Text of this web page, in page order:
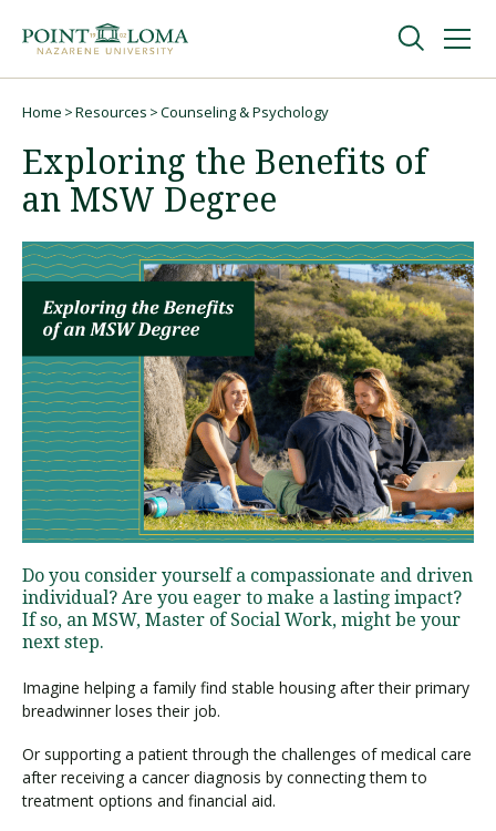
navigation
content
Undergraduate
Graduate
Online
About
Request Information
Visit PLNU
Request Information
Home Resources Counseling & Psychology
Exploring the Benefits of
an MSW Degree
Do you consider yourself a compassionate and driven
individual? Are you eager to make a lasting impact?
If so, an MSW, Master of Social Work, might be your
next step.
Imagine helping a family find stable housing after their primary
breadwinner loses their job.
Or supporting a patient through the challenges of medical care
after receiving a cancer diagnosis by connecting them to
treatment options and financial aid.